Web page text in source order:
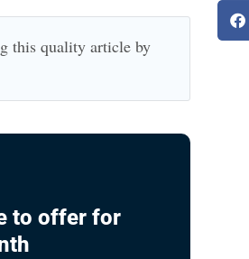
this quality article by
to offer for